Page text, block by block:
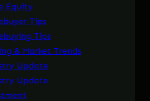
Equity
Tips
Tips
& Market Trends
Update
Update